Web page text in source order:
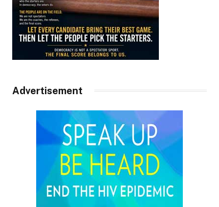
Advertisement